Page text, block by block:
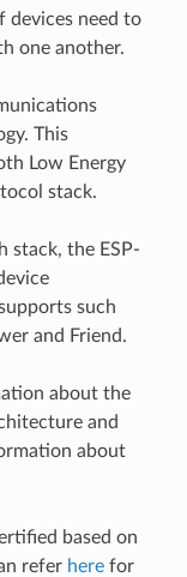
devices need to
one another.
This
Low Energy
stack.
stack, the ESP-
such
and Friend.
about the
and
about
based on
refer herefor